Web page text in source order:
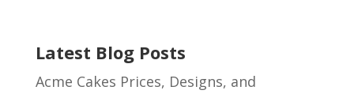
Latest Blog Posts
Acme Cakes Prices, Designs, and